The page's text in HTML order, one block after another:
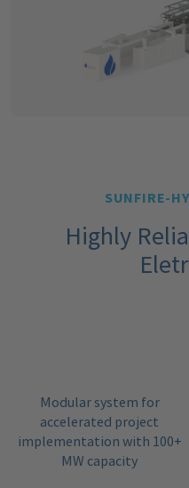
SUNFIRE-
Highly
Modular system for
accelerated project
implementation with 100+
MW capacity